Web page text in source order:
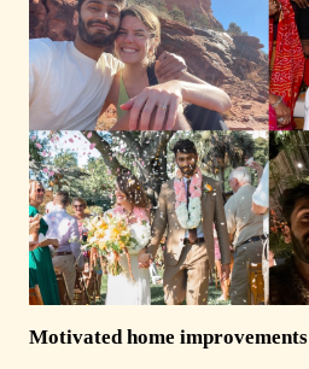
Motivated home improvements